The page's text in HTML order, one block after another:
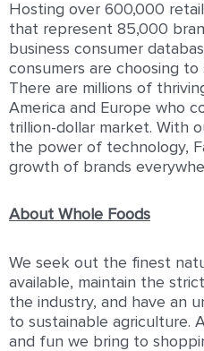
Hosting over 600,000
that represent 85,000
business consumer
consumers are choosing
There are millions of
America and Europe who
trillion-dollar market. With
the power of technology,
growth of brands
About Whole Foods
We seek out the finest
available, maintain the
the industry, and have an
to sustainable agriculture.
and fun we bring to